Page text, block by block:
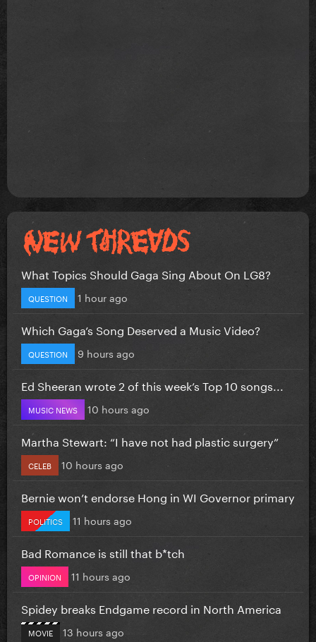
What Topics Should Gaga Sing About On LG8?
QUESTION 1 hour ago
Which Gaga’s Song Deserved a Music Video?
QUESTION 9 hours ago
Ed Sheeran wrote 2 of this week’s Top 10 songs...
MUSIC NEWS 10 hours ago
Martha Stewart: “I have not had plastic surgery”
CELEB 10 hours ago
Bernie won’t endorse Hong in WI Governor primary
POLITICS 11 hours ago
Bad Romance is still that b*tch
OPINION 11 hours ago
Spidey breaks Endgame record in North America
MOVIE 13 hours ago